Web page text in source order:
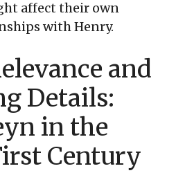
affect their own
with Henry.
and
Details:
in the
Century